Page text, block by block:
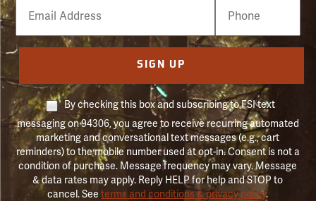
Email
Phone
Number
SIGN UP
By checking this box and subscribing to FSI text
messaging on 94306, you agree to receive recurring automated
marketing and conversational text messages (e.g., cart
reminders) to the mobile number used at opt-in. Consent is not a
condition of purchase. Message frequency may vary. Message
& data rates may apply. Reply HELP for help and STOP to
cancel. Seeterms and conditions & privacy policy.